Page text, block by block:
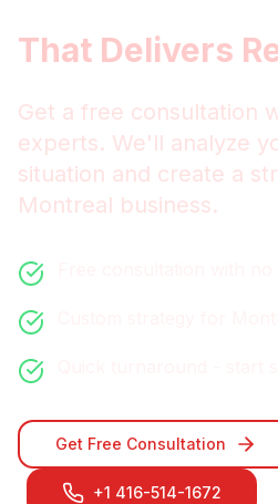
That Delivers
Get a free consultation
experts. We'll analyze
situation and create a
Montreal business.
Get Free Consultation
+1 416-514-1672